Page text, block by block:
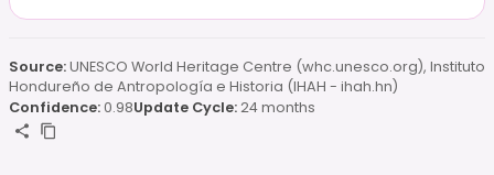
Source:UNESCO World Heritage Centre (whc.unesco.org), Instituto
Hondureño de Antropología e Historia (IHAH - ihah.hn)
Confidence:0.98Update Cycle:24 months